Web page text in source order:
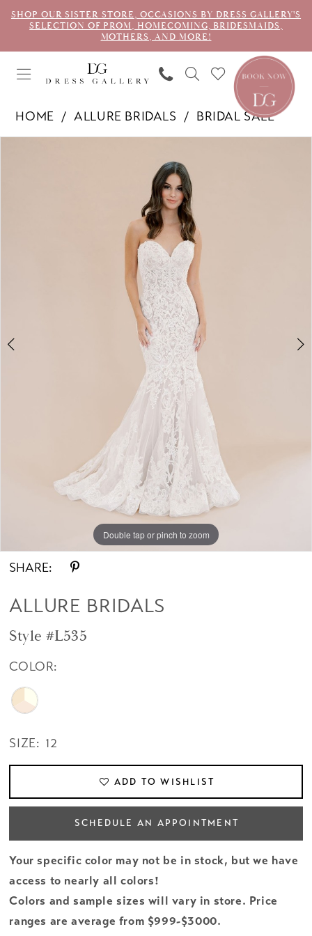
SHOP OUR SISTER STORE, OCCASIONS BY DRESS GALLERY'S
SELECTION OF PROM, HOMECOMING, BRIDESMAIDS,
MOTHERS, AND MORE!
HOME ALLURE BRIDALS
BRIDAL SALE
Double tap or pinch to zoom
Double tap or pinch to zoom
Double tap or pinch to zoom
SHARE:
ALLURE BRIDALS
Style #L535
COLOR:
SIZE: 12
ADD TO WISHLIST
SCHEDULE AN APPOINTMENT
Your specific color may not be in stock, but we have
access to nearly all colors!
Colors and sample sizes will vary in store. Price
ranges are average from $999-$3000.